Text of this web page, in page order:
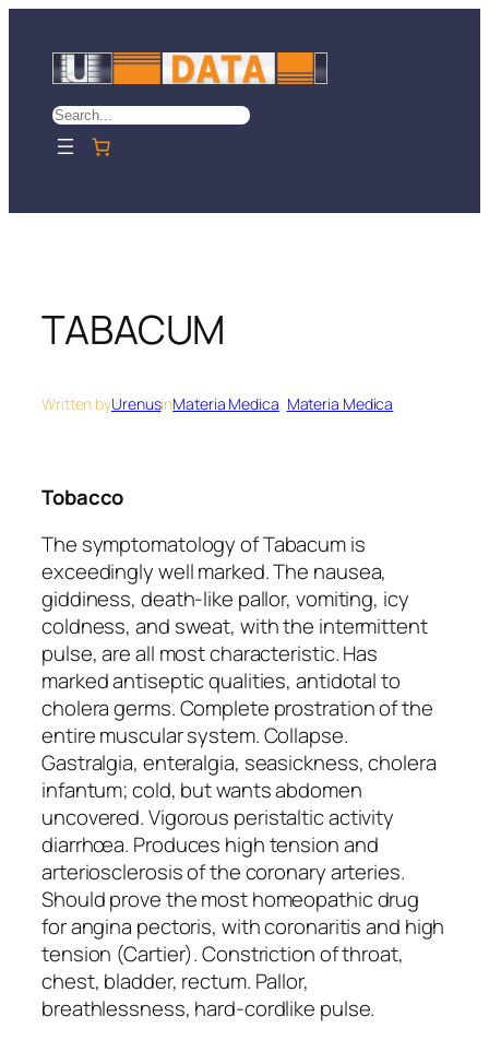
content
Search
TABACUM
Written byUrenusinMateria Medica, Materia Medica
Tobacco
The symptomatology of Tabacum is
exceedingly well marked. The nausea,
giddiness, death-like pallor, vomiting, icy
coldness, and sweat, with the intermittent
pulse, are all most characteristic. Has
marked antiseptic qualities, antidotal to
cholera germs. Complete prostration of the
entire muscular system. Collapse.
Gastralgia, enteralgia, seasickness, cholera
infantum; cold, butwants abdomen
uncovered. Vigorous peristaltic activity
diarrhœa. Produces high tension and
arteriosclerosis of the coronary arteries.
Should prove the most homeopathic drug
for angina pectoris, with coronaritis and high
tension (Cartier). Constriction of throat,
chest, bladder, rectum. Pallor,
breathlessness, hard-cordlike pulse.